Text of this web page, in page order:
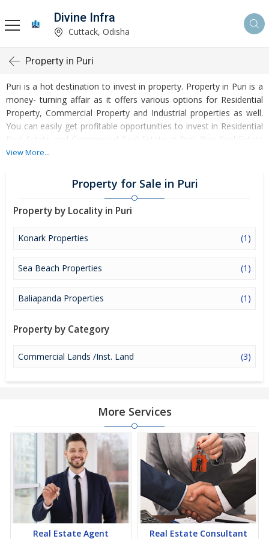
Divine Infra
Cuttack, Odisha
Property in Puri
Puri is a hot destination to invest in property. Property in Puri is a
money- turning affair as it offers various options for Residential
Property, Commercial Property and Industrial properties as well.
You can easily get profitable opportunities to invest in Residential
Real Estate and Commercial Real Estate at Puri. Puri Real Estate
is enormously growing with every passing day. Puri Property
lucrative opportunities to invest money. Development of facilities
at Puri is attracting masses to buy residential and commercial
properties. Apart from buying, here many commercial and
residential properties are available for rent and sell. Rental
properties at Puri are also available at reasonable rates. Investors
across the country are paying attention to mounting rates of
huge profits. Peaceful environment and comfortable commuting
available for buying selling and rental, at attractive rates so get
View More...
Property for Sale in Puri
Property by Locality in Puri
Konark Properties (1)
Sea Beach Properties (1)
Baliapanda Properties (1)
Property by Category
Commercial Lands /Inst. Land (3)
More Services
Real Estate Agent Real Estate Consultant